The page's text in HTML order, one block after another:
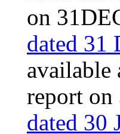
on
dated 31
available
report
dated 30